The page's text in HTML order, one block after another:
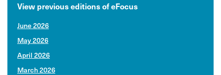
View previous editions of eFocus
June 2026
May 2026
April 2026
March 2026